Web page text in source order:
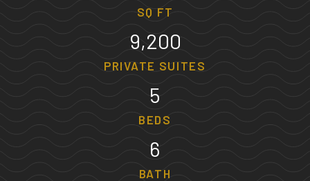
SQ FT
9,200
PRIVATE SUITES
5
BEDS
6
BATH